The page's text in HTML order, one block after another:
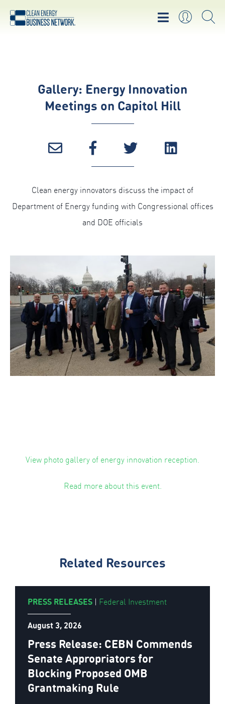
Gallery: Energy Innovation
Meetings on Capitol Hill
Clean energy innovators discuss the impact of
Department of Energy funding with Congressional offices
and DOE officials
View photo gallery of energy innovation reception.
Read more about this event.
Related Resources
PRESS RELEASES | Federal Investment
August 3, 2026
Press Release: CEBN Commends
Senate Appropriators for
Blocking Proposed OMB
Grantmaking Rule